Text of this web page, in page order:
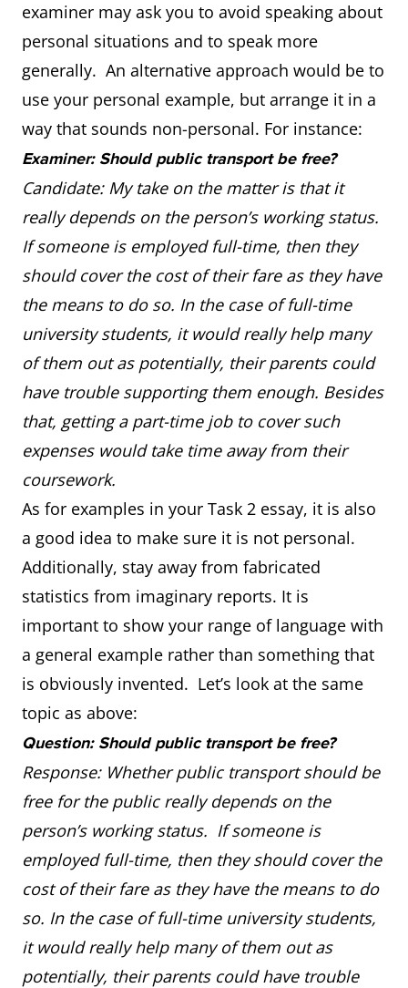
examiner may ask you to avoid speaking about
personal situations and to speak more
generally. An alternative approach would be to
use your personal example, but arrange it in a
way that sounds non-personal. For instance:
Examiner: Should public transport be free?
Candidate: My take on the matter is that it
really depends on the person’s working status.
If someone is employed full-time, then they
should cover the cost of their fare as they have
the means to do so. In the case of full-time
university students, it would really help many
of them out as potentially, their parents could
have trouble supporting them enough. Besides
that, getting a part-time job to cover such
expenses would take time away from their
coursework.
As for examples in your Task 2 essay, it is also
a good idea to make sure it is not personal.
Additionally, stay away from fabricated
statistics from imaginary reports. It is
important to show your range of language with
a general example rather than something that
is obviously invented. Let’s look at the same
topic as above:
Question: Should public transport be free?
Response: Whether public transport should be
free for the public really depends on the
person’s working status. If someone is
employed full-time, then they should cover the
cost of their fare as they have the means to do
so. In the case of full-time university students,
it would really help many of them out as
potentially, their parents could have trouble